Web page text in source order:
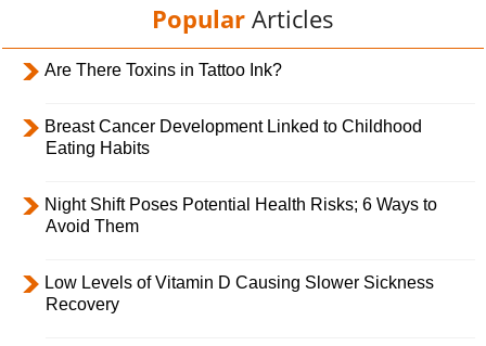
Popular Articles
Are There Toxins in Tattoo Ink?
Breast Cancer Development Linked to Childhood
Eating Habits
Night Shift Poses Potential Health Risks; 6 Ways to
Avoid Them
Low Levels of Vitamin D Causing Slower Sickness
Recovery